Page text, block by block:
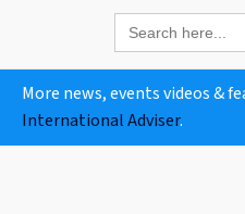
Search
for:
More news, events videos &
International Adviser.